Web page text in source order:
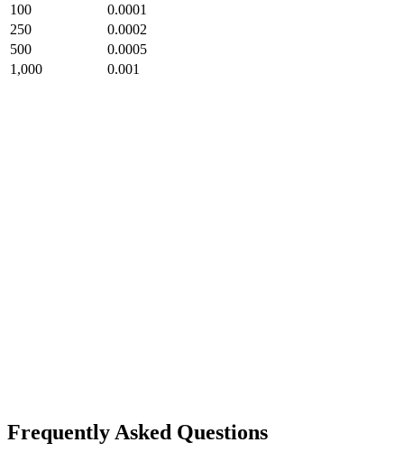
100
0.0001
250
0.0002
500
0.0005
1,000
0.001
Frequently Asked Questions